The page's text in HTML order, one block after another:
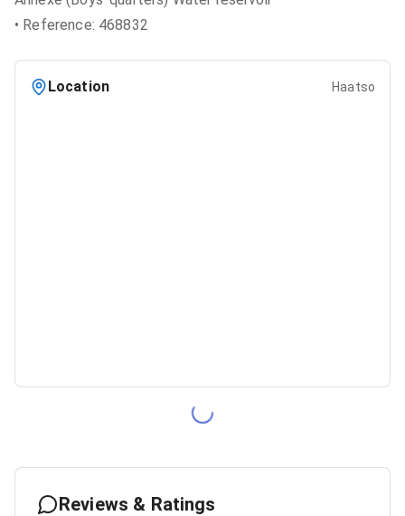
• Reference: 468832
Location Haatso
Reviews & Ratings